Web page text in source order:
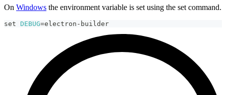
On Windows the environment variable is set using the set command.
set DEBUG=electron-builder